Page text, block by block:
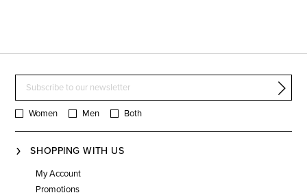
Women Men Both
SHOPPING WITH US
My Account
Promotions